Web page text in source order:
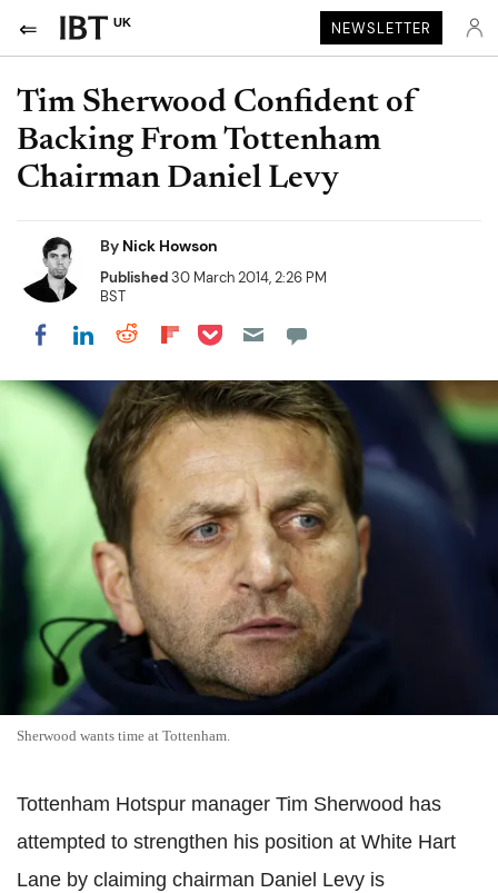
UK NEWSLETTER
Tim Sherwood Confident of
Backing From Tottenham
Chairman Daniel Levy
By Nick Howson
Published30 March 2014, 2:26 PM
BST
Share on Facebook
Share on LinkedIn
Share on Reddit
Share on Flipboard
Share on Pocket
Sherwood wants time at Tottenham.
Tottenham Hotspur manager Tim Sherwood has
attempted to strengthen his position at White Hart
Lane by claiming chairman Daniel Levy is